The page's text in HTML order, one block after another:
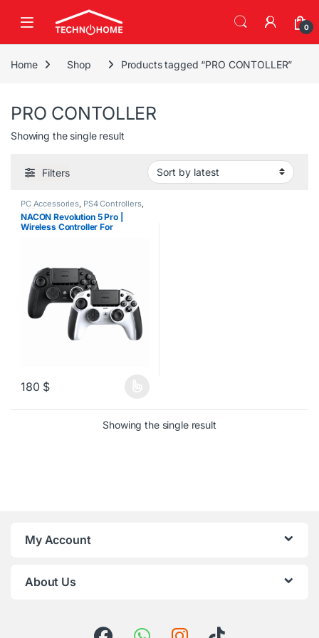
0
Home Shop Products tagged “PRO CONTOLLER”
PRO CONTOLLER
Showing the single result
Filters
PC Accessories, PS4 Controllers,
PS5 Controllers
NACON Revolution 5 Pro |
Wireless Controller For
180 $
This product has multiple variants. The options may be chosen
Showing the single result
My Account
About Us